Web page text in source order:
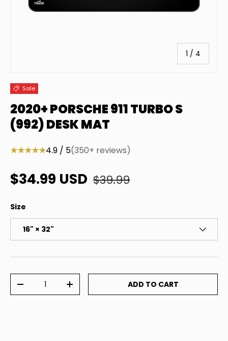
1 / of
4
Sale
2020+ PORSCHE 911 TURBO S
(992) DESK MAT
★★★★★4.9 / 5(350+ reviews)
Sale price
$34.99 USD Regular price
$39.99
Size
16" × 32"
DECREASE QUANTITYINCREASE QUANTITYADD TO CART